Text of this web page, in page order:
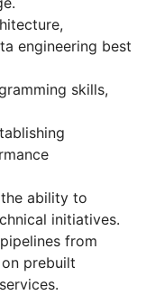
engineering best
skills,
ability to
initiatives.
from
prebuilt